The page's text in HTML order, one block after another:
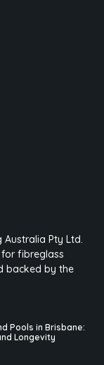
Pty Ltd.
fibreglass
backed by the
Pools in Brisbane:
Longevity